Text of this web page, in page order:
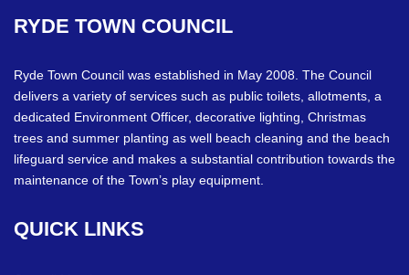
RYDE TOWN COUNCIL
Ryde Town Council was established in May 2008. The Council
delivers a variety of services such as public toilets, allotments, a
dedicated Environment Officer, decorative lighting, Christmas
trees and summer planting as well beach cleaning and the beach
lifeguard service and makes a substantial contribution towards the
maintenance of the Town’s play equipment.
QUICK LINKS